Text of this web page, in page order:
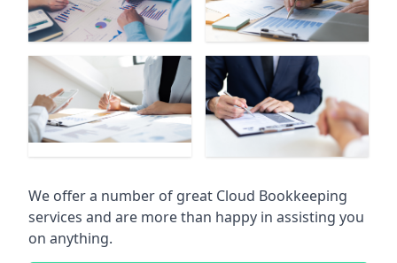
We offer a number of great Cloud Bookkeeping
services and are more than happy in assisting you
on anything.